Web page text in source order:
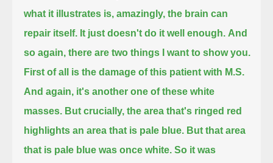
what it illustrates is, amazingly, the brain can
repair itself. It just doesn't do it well enough. And
so again, there are two things I want to show you.
First of all is the damage of this patient with M.S.
And again, it's another one of these white
masses. But crucially, the area that's ringed red
highlights an area that is pale blue. But that area
that is pale blue was once white. So it was